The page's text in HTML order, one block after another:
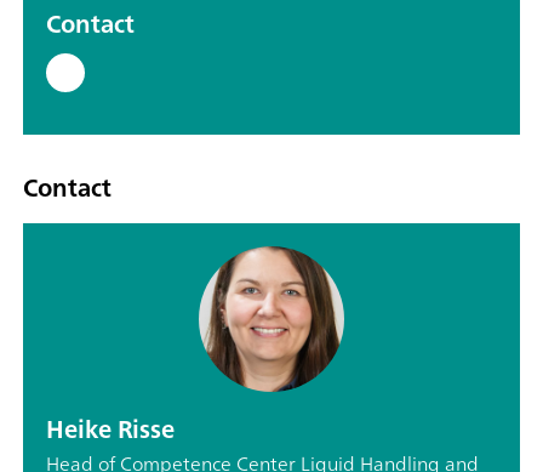
Contact
Contact
Heike Risse
Head of Competence Center Liquid Handling and